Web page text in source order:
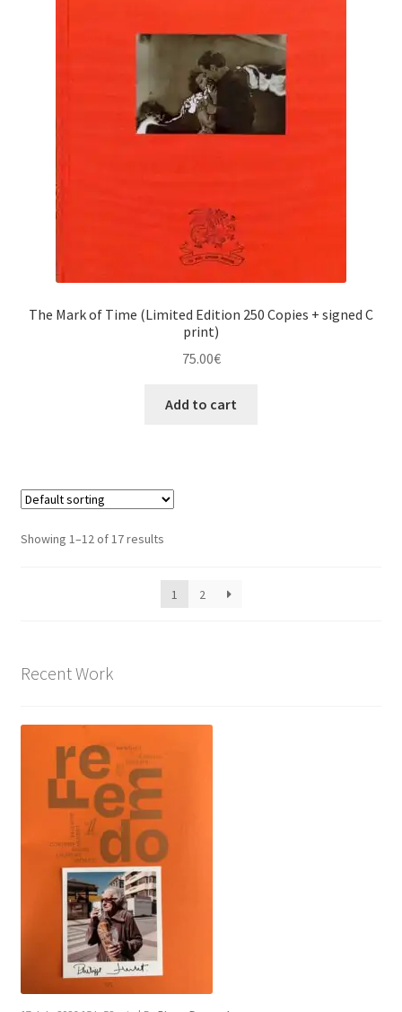
The Mark of Time (Limited Edition 250 Copies + signed C
print)
75.00€
Add to cart
Showing 1–12 of 17 results
1 2
Recent Work